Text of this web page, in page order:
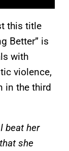
this title
Better” is
with
violence,
in the third
beat her
she